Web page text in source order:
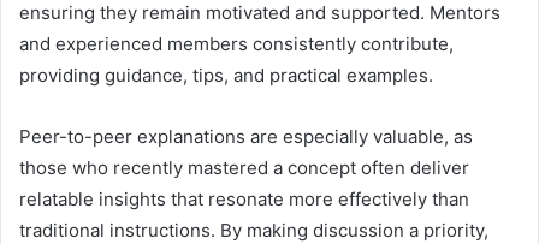
ensuring they remain motivated and supported. Mentors
and experienced members consistently contribute,
providing guidance, tips, and practical examples.
Peer-to-peer explanations are especially valuable, as
those who recently mastered a concept often deliver
relatable insights that resonate more effectively than
traditional instructions. By making discussion a priority,